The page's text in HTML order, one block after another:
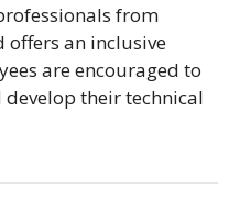
from
offers an inclusive
are encouraged to
their technical